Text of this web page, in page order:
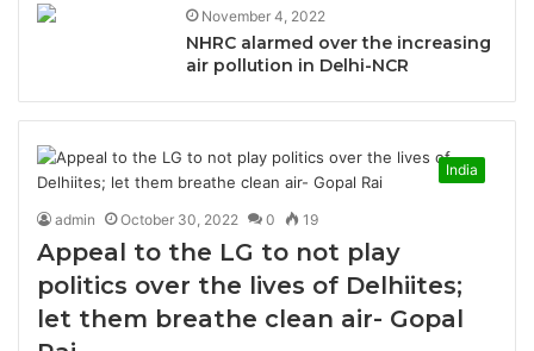
November 4, 2022
NHRC alarmed over the increasing
air pollution in Delhi-NCR
India
admin October 30, 2022 0 19
Appeal to the LG to not play
politics over the lives of Delhiites;
let them breathe clean air- Gopal